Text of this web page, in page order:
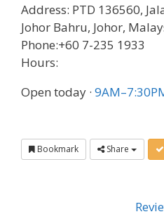
Address: PTD 136560,
Johor Bahru, Johor,
Phone:+60 7-235 1933
Hours:
Open today ·
Bookmark Share